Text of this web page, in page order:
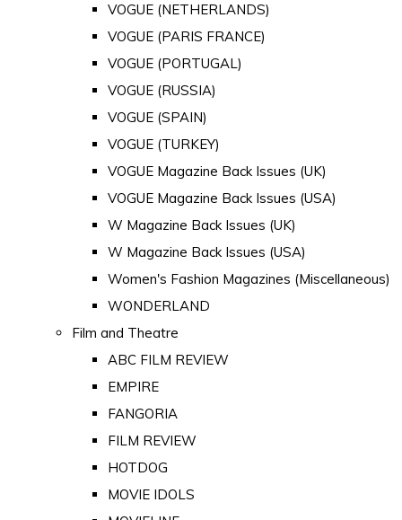
VOGUE (NETHERLANDS)
VOGUE (PARIS FRANCE)
VOGUE (PORTUGAL)
VOGUE (RUSSIA)
VOGUE (SPAIN)
VOGUE (TURKEY)
VOGUE Magazine Back Issues (UK)
VOGUE Magazine Back Issues (USA)
W Magazine Back Issues (UK)
W Magazine Back Issues (USA)
Women's Fashion Magazines (Miscellaneous)
WONDERLAND
Film and Theatre
ABC FILM REVIEW
EMPIRE
FANGORIA
FILM REVIEW
HOTDOG
MOVIE IDOLS